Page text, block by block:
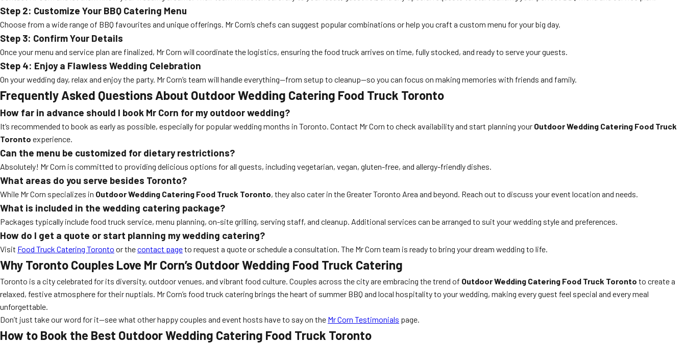
Step 2: Customize Your BBQ Catering Menu
Choose from a wide range of BBQ favourites and unique offerings. Mr Corn’s chefs can suggest popular combinations or help you craft a custom menu for your big day.
Step 3: Confirm Your Details
Once your menu and service plan are finalized, Mr Corn will coordinate the logistics, ensuring the food truck arrives on time, fully stocked, and ready to serve your guests.
Step 4: Enjoy a Flawless Wedding Celebration
On your wedding day, relax and enjoy the party. Mr Corn’s team will handle everything—from setup to cleanup—so you can focus on making memories with friends and family.
Frequently Asked Questions About Outdoor Wedding Catering Food Truck Toronto
How far in advance should I book Mr Corn for my outdoor wedding?
It’s recommended to book as early as possible, especially for popular wedding months in Toronto. Contact Mr Corn to check availability and start planning your Outdoor Wedding Catering Food Truck
Toronto experience.
Can the menu be customized for dietary restrictions?
Absolutely! Mr Corn is committed to providing delicious options for all guests, including vegetarian, vegan, gluten-free, and allergy-friendly dishes.
What areas do you serve besides Toronto?
While Mr Corn specializes in Outdoor Wedding Catering Food Truck Toronto, they also cater in the Greater Toronto Area and beyond. Reach out to discuss your event location and needs.
What is included in the wedding catering package?
Packages typically include food truck service, menu planning, on-site grilling, serving staff, and cleanup. Additional services can be arranged to suit your wedding style and preferences.
How do I get a quote or start planning my wedding catering?
Visit Food Truck Catering Toronto or thecontact pageto request a quote or schedule a consultation. The Mr Corn team is ready to bring your dream wedding to life.
Why Toronto Couples Love Mr Corn’s Outdoor Wedding Food Truck Catering
Toronto is a city celebrated for its diversity, outdoor venues, and vibrant food culture. Couples across the city are embracing the trend of Outdoor Wedding Catering Food Truck Toronto to create a
relaxed, festive atmosphere for their nuptials. Mr Corn’s food truck catering brings the heart of summer BBQ and local hospitality to your wedding, making every guest feel special and every meal
unforgettable.
Don’t just take our word for it—see what other happy couples and event hosts have to say on the Mr Corn Testimonials page.
How to Book the Best Outdoor Wedding Catering Food Truck Toronto